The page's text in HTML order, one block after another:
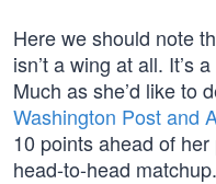
Here we should note
isn’t a wing at all. It’s
Much as she’d like to
Washington Post and
10 points ahead of
head-to-head matchup.